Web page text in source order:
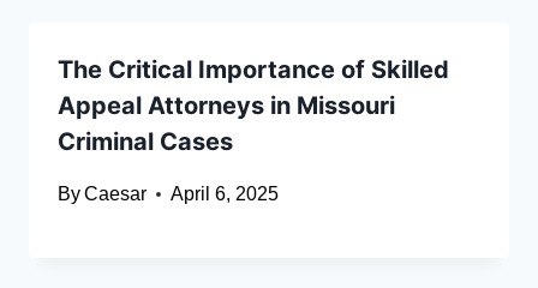
The Critical Importance of Skilled
Appeal Attorneys in Missouri
Criminal Cases
ByCaesar April 6, 2025